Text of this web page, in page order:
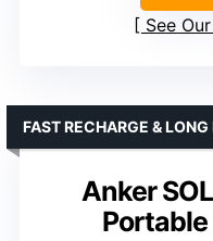
See
Anker
FAST RECHARGE & LONG